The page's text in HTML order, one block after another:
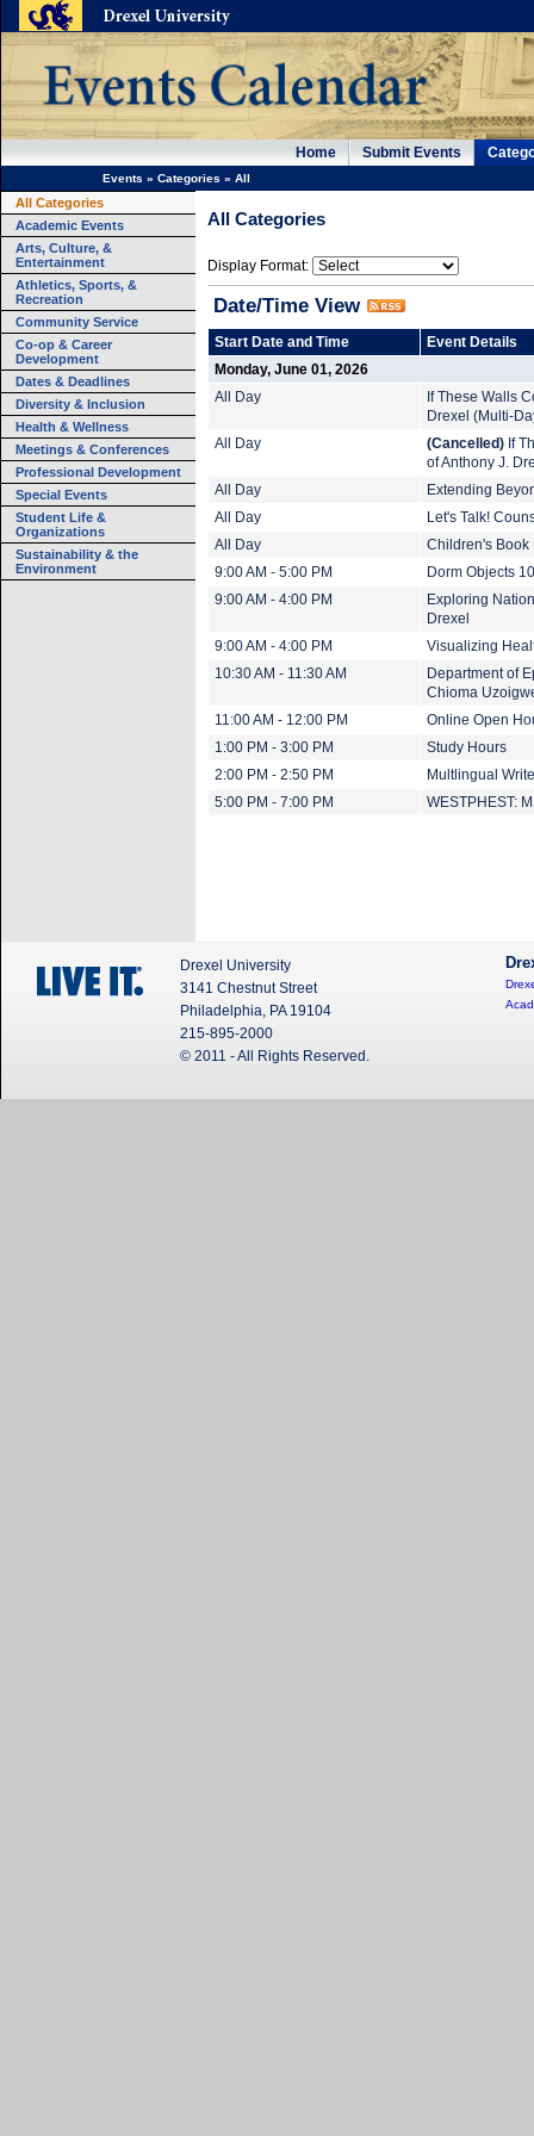
Home Submit Events
Events » Categories » All
All Categories
Academic Events
Arts, Culture, &
Entertainment
Athletics, Sports, &
Recreation
Community Service
Co-op & Career
Development
Dates & Deadlines
Diversity & Inclusion
Health & Wellness
Meetings & Conferences
Professional Development
Special Events
Student Life &
Organizations
Sustainability & the
Environment
All Categories
Display Format:
Date/Time View
Start Date and Time
Event Details
Monday, June 01, 2026
All Day
If These Walls
Drexel (Multi-
All Day
(Cancelled) If
of Anthony J.
All Day
Extending
All Day
Let's Talk!
All Day
Children's Book
9:00 AM - 5:00 PM
Dorm Objects
9:00 AM - 4:00 PM
Exploring
Drexel
9:00 AM - 4:00 PM
Visualizing
10:30 AM - 11:30 AM
Department of
Chioma
11:00 AM - 12:00 PM
Online Open
1:00 PM - 3:00 PM
Study Hours
2:00 PM - 2:50 PM
Multlingual
5:00 PM - 7:00 PM
WESTPHEST:
Drexel University
3141 Chestnut Street
Philadelphia, PA 19104
215-895-2000
© 2011 - All Rights Reserved.